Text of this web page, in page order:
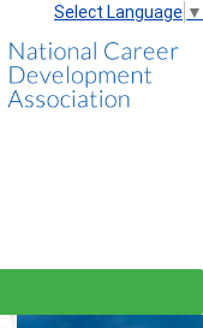
Select Language ▼